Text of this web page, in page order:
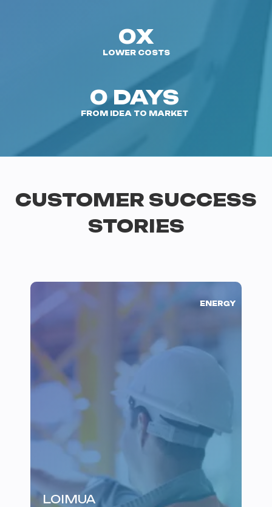
0X
LOWER COSTS
0 DAYS
FROM IDEA TO MARKET
CUSTOMER SUCCESS
STORIES
ENERGY
LOIMUA